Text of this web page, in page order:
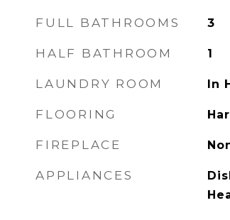
FULL BATHROOMS 3
HALF BATHROOM 1
LAUNDRY ROOM In
FLOORING
FIREPLACE
APPLIANCES